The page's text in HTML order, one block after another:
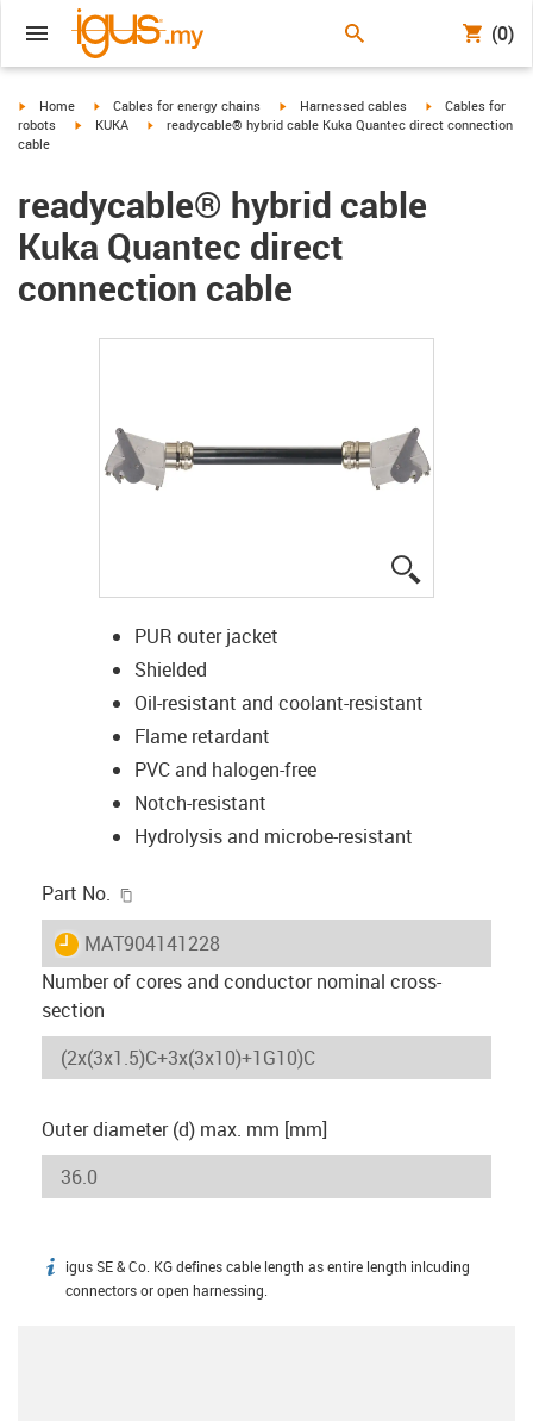
(0)
igus-icon-arrow-right
Home igus-icon-arrow-right
Cables for energy chains igus-icon-arrow-right
Harnessed cables igus-icon-arrow-
Cables for
robots
igus-icon-arrow-right
KUKA igus-icon-arrow-right
readycable® hybrid cable Kuka Quantec direct connection
cable
readycable® hybrid cable
Kuka Quantec direct
connection cable
PUR outer jacket
Shielded
Oil-resistant and coolant-resistant
Flame retardant
PVC and halogen-free
Notch-resistant
Hydrolysis and microbe-resistant
Part No.
igus-icon-lieferzeit
MAT904141228
Number of cores and conductor nominal cross-
section
Outer diameter (d) max. mm [mm]
igus-icon-info
igus SE & Co. KG defines cable length as entire length inlcuding
connectors or open harnessing.